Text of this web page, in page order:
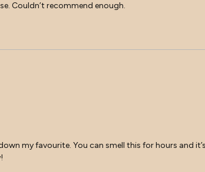
Couldn’t recommend enough.
my favourite. You can smell this for hours and